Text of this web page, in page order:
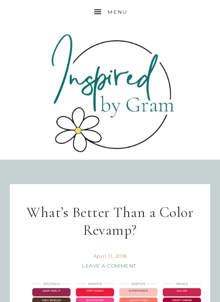
MENU
What’s Better Than a Color
Revamp?
April 11, 2018
LEAVE A COMMENT